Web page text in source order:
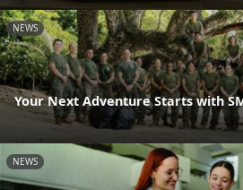
NEWS
Your Next Adventure Starts with
NEWS